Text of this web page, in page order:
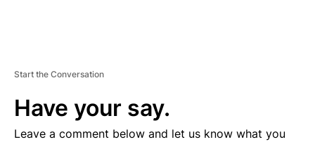
Start the Conversation
Have your say.
Leave a comment below and let us know what you